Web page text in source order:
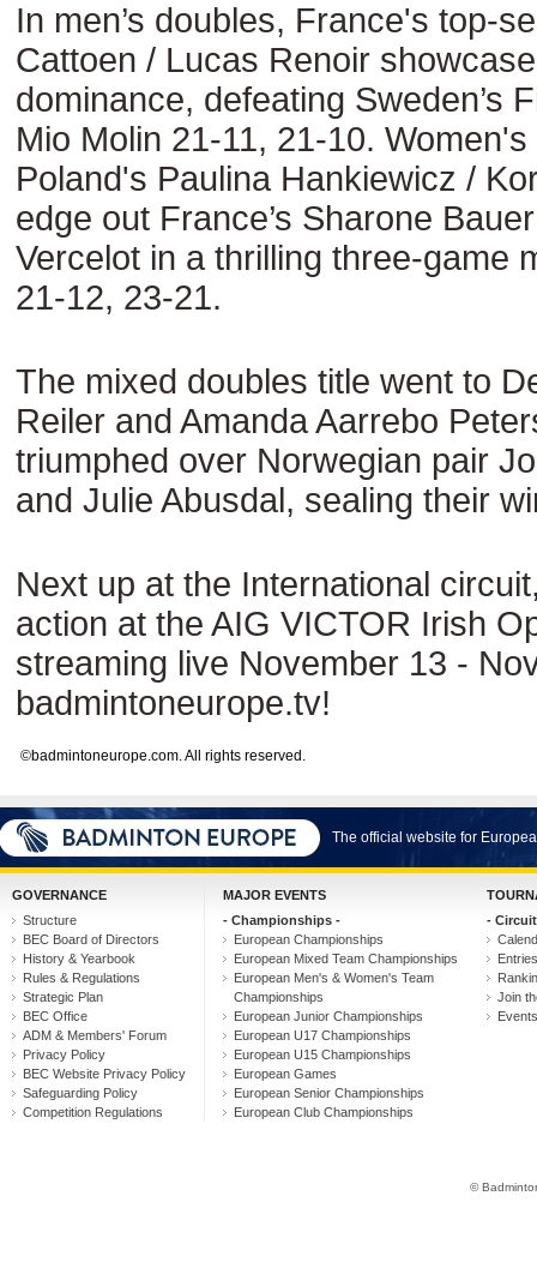
In men’s doubles, France's top-
Cattoen / Lucas Renoir
dominance, defeating Sweden’s
Mio Molin 21-11, 21-10.
Poland's Paulina Hankiewicz /
edge out France’s Sharone
Vercelot in a thrilling three-game
21-12, 23-21.
The mixed doubles title went to
Reiler and Amanda Aarrebo
triumphed over Norwegian pair
and Julie Abusdal, sealing their
Next up at the International
action at the AIG VICTOR Irish
streaming live November 13 -
badmintoneurope.tv!
©badmintoneurope.com. All rights reserved.
The official website for
GOVERNANCE
Structure
BEC Board of Directors
History & Yearbook
Rules & Regulations
Strategic Plan
BEC Office
ADM & Members' Forum
Privacy Policy
BEC Website Privacy Policy
Safeguarding Policy
Competition Regulations
MAJOR EVENTS
- Championships -
European Championships
European Mixed Team Championships
European Men's & Women's Team
Championships
European Junior Championships
European U17 Championships
European U15 Championships
European Games
European Senior Championships
European Club Championships
-
Join
©